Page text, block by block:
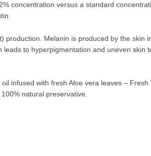
concentration versus a standard
Melanin is produced by the skin
to hyperpigmentation and uneven skin
infused with fresh Aloe vera leaves –
natural preservative.